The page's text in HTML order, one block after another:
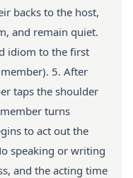
backs to the host,
and remain quiet.
idiom to the first
5. After
taps the shoulder
turns
to act out the
speaking or writing
and the acting time